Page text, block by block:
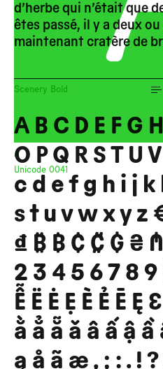
d’herbe qui n’était que
êtes passé, il y a deux
maintenant cratère de
Scenery Bold
A B C D E F G
O P Q R S T U
c d e f g h i j
s t u v w x y z
₫ ₿ ฿ ₵ ₡ ₲ ₴
2 3 4 5 6 7 8 9
Ễ Ë Ė Ẹ È Ẻ Ē
ằ ẳ ẵ ǎ â ấ ậ ầ
ą å ã æ , ; : . !
A
Unicode 0041